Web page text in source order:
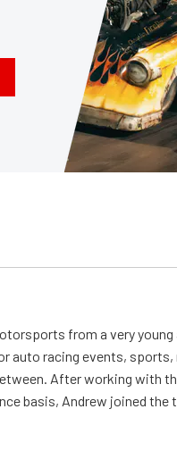
from a very young
auto racing events,
After working with
basis, Andrew joined the